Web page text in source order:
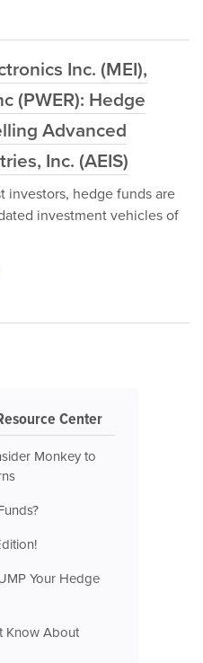
Inc. (MEI),
(PWER): Hedge
Advanced
Inc. (AEIS)
investors, hedge funds are
investment vehicles of
Center
Monkey to
Your Hedge
Know About